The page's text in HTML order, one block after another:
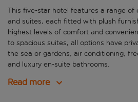
This five-star hotel features a range of
and suites, each fitted with plush
highest levels of comfort and
to spacious suites, all options have
the sea or gardens, air conditioning,
and luxury en-suite bathrooms.
Read more